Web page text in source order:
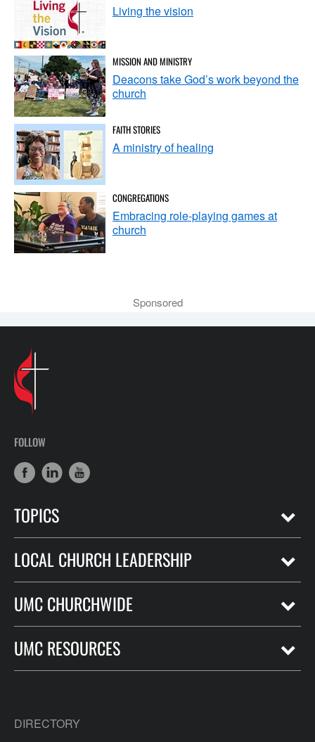
Living the vision
MISSION AND MINISTRY
Deacons take God’s work beyond the
church
FAITH STORIES
A ministry of healing
CONGREGATIONS
Embracing role-playing games at
church
Sponsored
FOLLOW
TOPICS
LOCAL CHURCH LEADERSHIP
UMC CHURCHWIDE
UMC RESOURCES
DIRECTORY